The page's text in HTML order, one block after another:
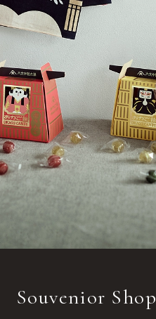
Souvenior Shop